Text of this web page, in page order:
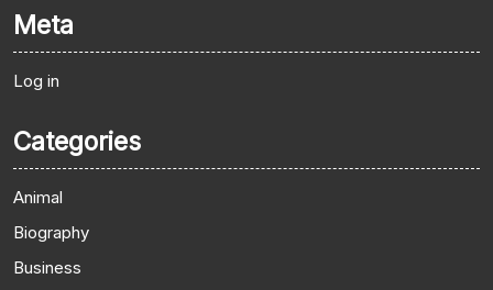
Meta
Log in
Categories
Animal
Biography
Business